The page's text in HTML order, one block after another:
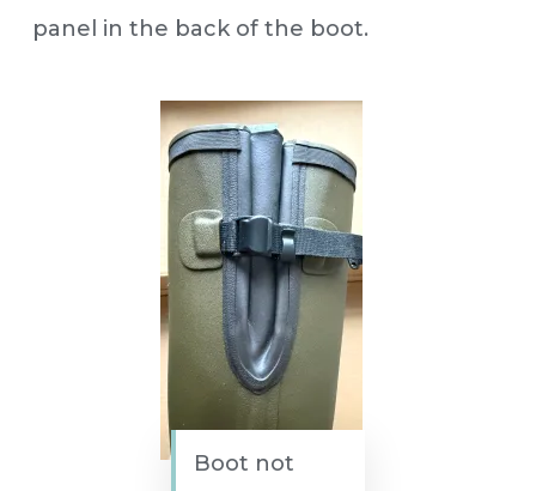
panel in the back of the boot.
Boot not